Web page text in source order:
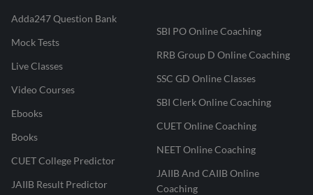
Adda247 Question Bank
Mock Tests
Live Classes
Video Courses
Ebooks
Books
CUET College Predictor
JAIIB Result Predictor
SBI PO Online Coaching
RRB Group D Online Coaching
SSC GD Online Classes
SBI Clerk Online Coaching
CUET Online Coaching
NEET Online Coaching
JAIIB And CAIIB Online
Coaching